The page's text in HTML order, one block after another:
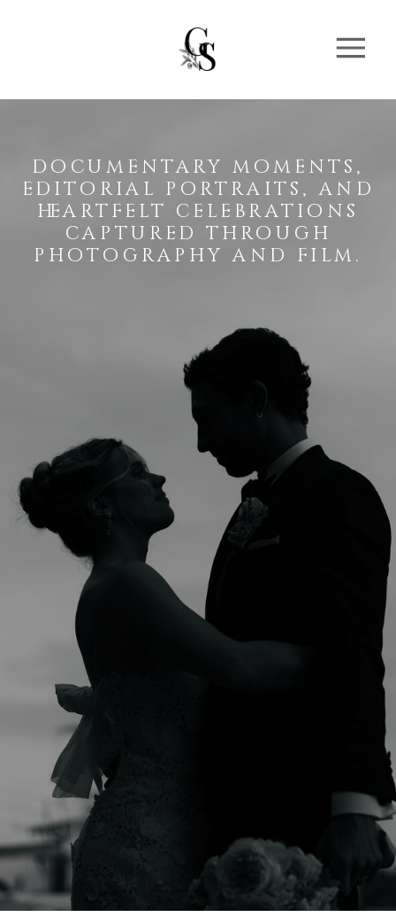
documentary moments,
editorial portraits, and
heartfelt celebrations
captured through
photography and film.